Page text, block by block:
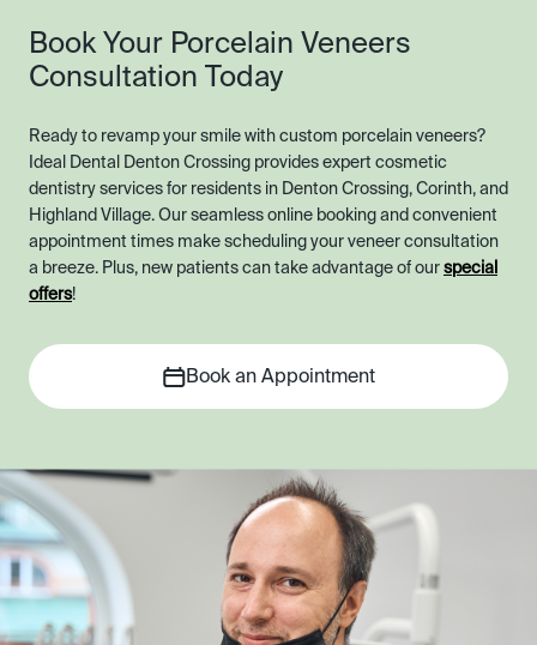
Book Your Porcelain Veneers
Consultation Today
Ready to revamp your smile with custom porcelain veneers?
Ideal Dental Denton Crossing provides expert cosmetic
dentistry services for residents in Denton Crossing, Corinth, and
Highland Village. Our seamless online booking and convenient
appointment times make scheduling your veneer consultation
a breeze. Plus, new patients can take advantage of our special
offers!
Book an Appointment